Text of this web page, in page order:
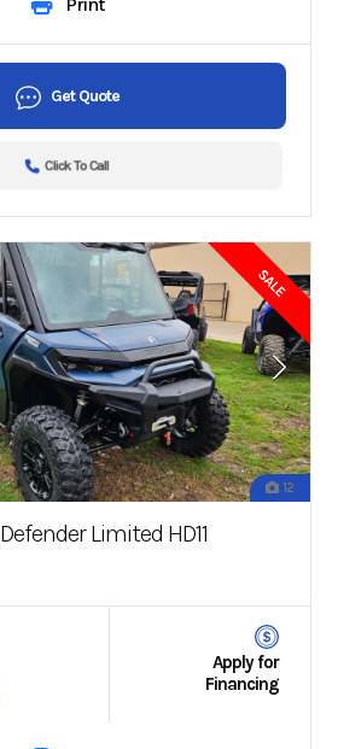
Get Quote
Click To Call
SALE
12
Defender Limited HD11
Apply for
Financing